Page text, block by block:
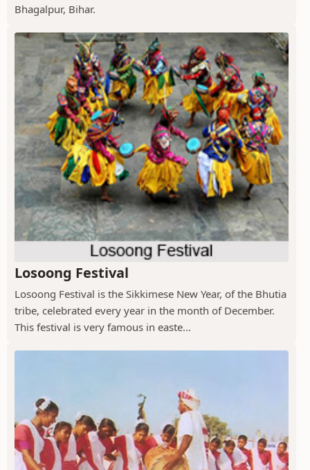
Bhagalpur, Bihar.
Losoong Festival
Losoong Festival is the Sikkimese New Year, of the Bhutia
tribe, celebrated every year in the month of December.
This festival is very famous in easte...